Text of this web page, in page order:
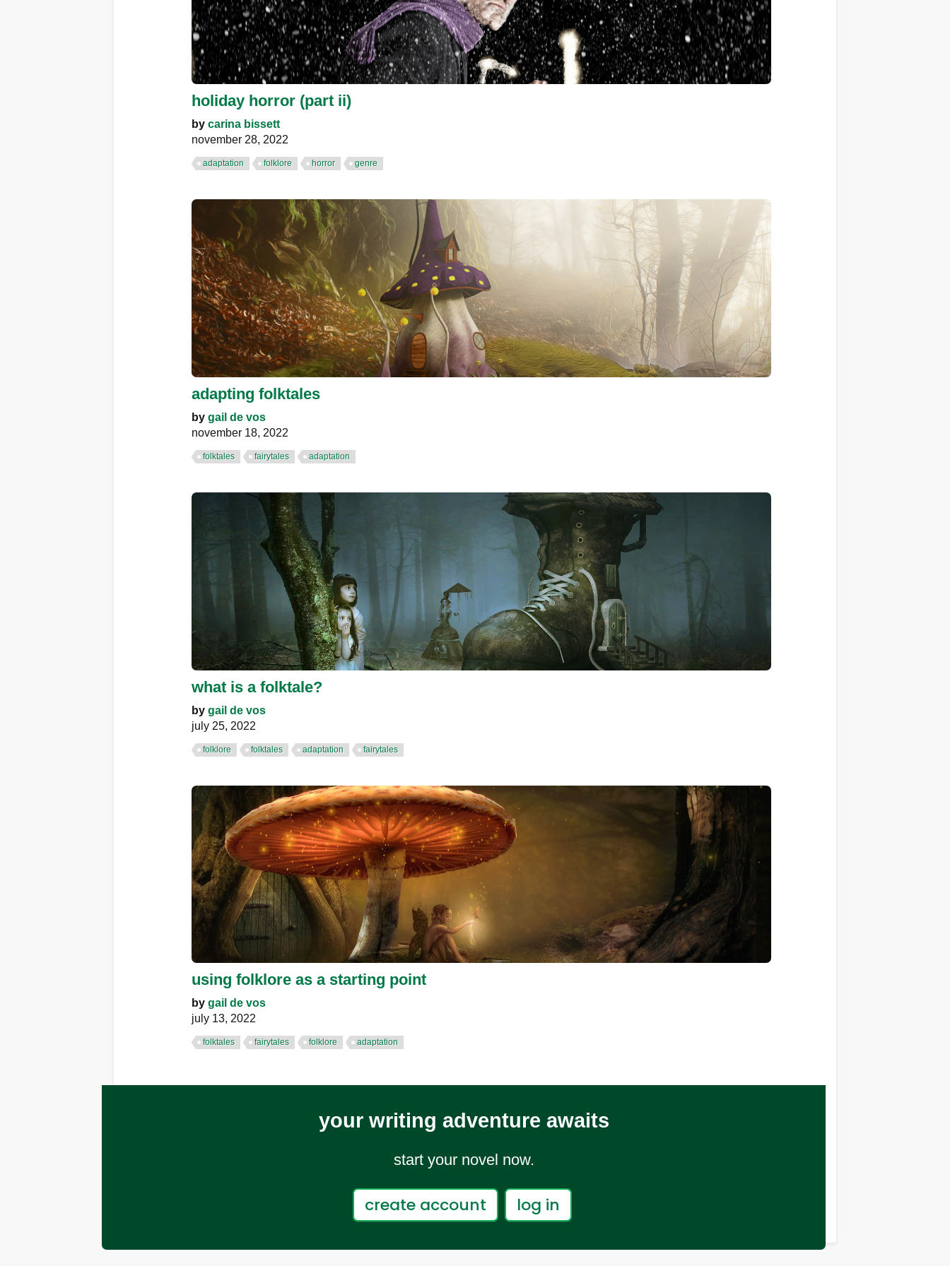
holiday horror (part ii)
by carina bissett
november 28, 2022
adaptation folklore horror genre
adapting folktales
by gail de vos
november 18, 2022
folktales fairytales adaptation
what is a folktale?
by gail de vos
july 25, 2022
folklore folktales adaptation fairytales
using folklore as a starting point
by gail de vos
july 13, 2022
folktales fairytales folklore adaptation
your writing adventure awaits
start your novel now.
create account log in